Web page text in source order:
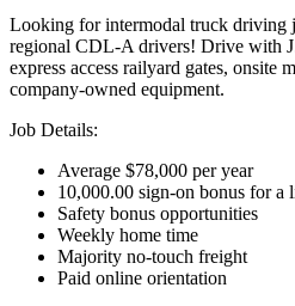
Looking for intermodal truck driving
regional CDL-A drivers! Drive with
express access railyard gates, onsite
company-owned equipment.
Job Details:
Average $78,000 per year
10,000.00 sign-on bonus for a
Safety bonus opportunities
Weekly home time
Majority no-touch freight
Paid online orientation